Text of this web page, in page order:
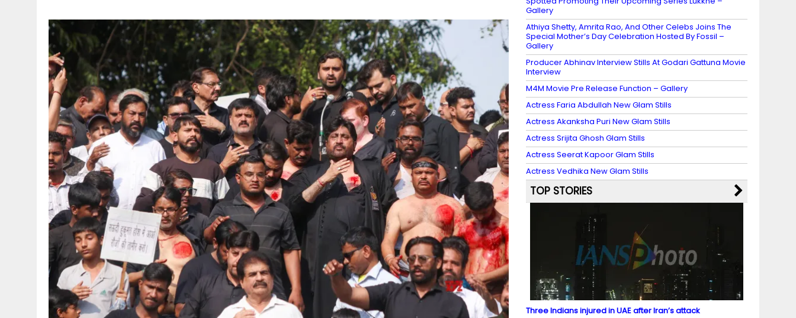
Gallery
Athiya Shetty, Amrita Rao, And Other Celebs Joins The
Special Mother’s Day Celebration Hosted By Fossil –
Gallery
Producer Abhinav Interview Stills At Godari Gattuna Movie
Interview
M4M Movie Pre Release Function – Gallery
Actress Faria Abdullah New Glam Stills
Actress Akanksha Puri New Glam Stills
Actress Srijita Ghosh Glam Stills
Actress Seerat Kapoor Glam Stills
Actress Vedhika New Glam Stills
TOP STORIES
Three Indians injured in UAE after Iran’s attack